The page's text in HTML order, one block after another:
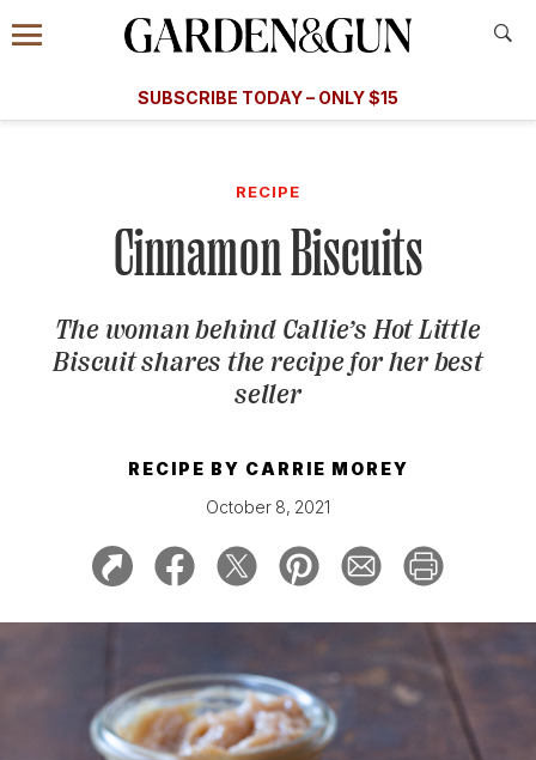
Information
Menu
​​SUBSCRIBE TODAY – ONLY $15
Subscribe
GET A SUBSCRIPTION
GIVE A GIFT
MANAGE YOUR SUBSCRIPTION
KEEP UP WITH
SIGN UP FOR OUR NEWSLETTERS
RECIPE
Cinnamon Biscuits
The woman behind Callie’s Hot Little
Biscuit shares the recipe for her best
seller
RECIPE BY CARRIE MOREY
October 8, 2021
A Special Introductory Offer
SUBSCRIBE TODAY